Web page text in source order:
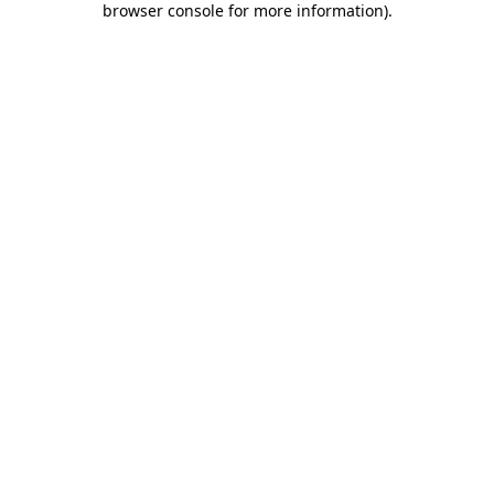
browser console for more information).